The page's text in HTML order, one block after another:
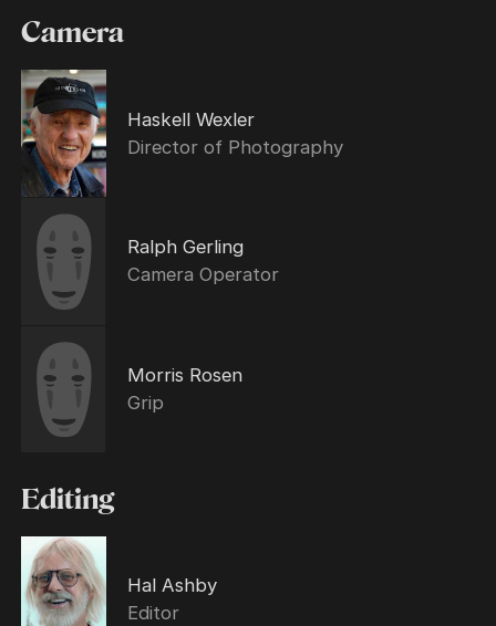
Camera
Haskell Wexler
Director of Photography
Ralph Gerling
Camera Operator
Morris Rosen
Grip
Editing
Hal Ashby
Editor